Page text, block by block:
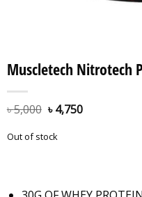
Muscletech Nitrotech
৳5,000 ৳4,750
Out of stock